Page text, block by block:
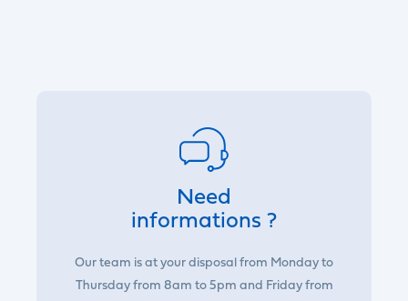
Need
informations ?
Our team is at your disposal from Monday to
Thursday from 8am to 5pm and Friday from